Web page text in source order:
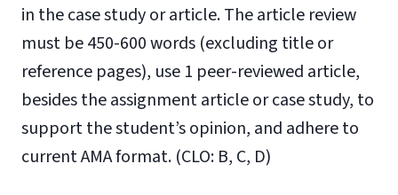
in the case study or article.The article review
must be 450-600 words (excluding title or
reference pages), use 1 peer-reviewed article,
besides the assignment article or case study, to
support the student’s opinion, and adhere to
currentAMA format. (CLO: B, C, D)